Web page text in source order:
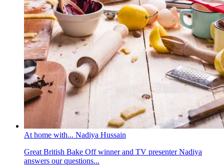
At home with... Nadiya Hussain
Great British Bake Off winner and TV presenter Nadiya
answers our questions...